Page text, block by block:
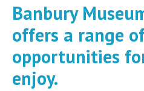
Banbury
offers a range
opportunities
enjoy.